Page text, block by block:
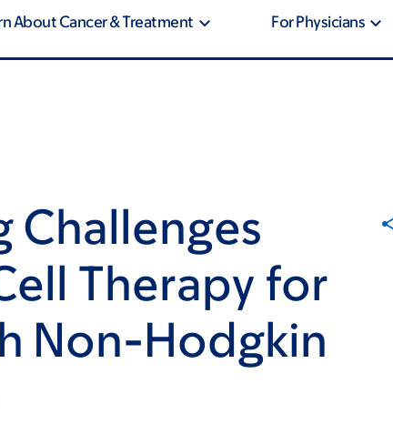
About Cancer & Treatment For Physicians
Challenges
Therapy for
Non-Hodgkin